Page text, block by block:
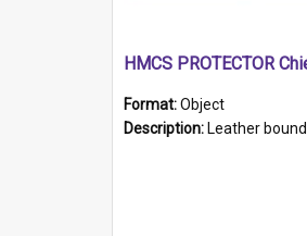
Format:Object
Description: Leather bound journal with alphabetical index on first 26 pages. Hand written instructions on the duties of sailors and policy